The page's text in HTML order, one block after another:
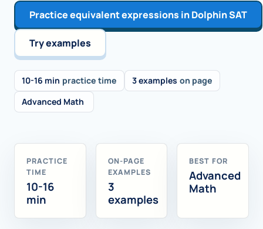
Practice equivalent expressions in Dolphin SAT
Try examples
10-16 min practice time 3 examples on page
Advanced Math
PRACTICE
TIME
10-16
min
ON-PAGE
EXAMPLES
3
examples
BEST FOR
Advanced
Math